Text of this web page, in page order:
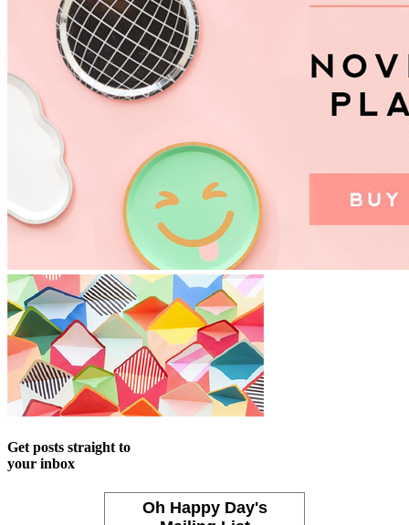
Get posts straight to
your inbox
Oh Happy Day's